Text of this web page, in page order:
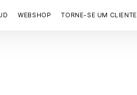
WEBSHOP TORNE-SE UM CLIENTE